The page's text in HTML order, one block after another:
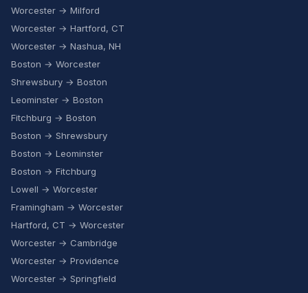
Worcester → Milford
Worcester → Hartford, CT
Worcester → Nashua, NH
Boston → Worcester
Shrewsbury → Boston
Leominster → Boston
Fitchburg → Boston
Boston → Shrewsbury
Boston → Leominster
Boston → Fitchburg
Lowell → Worcester
Framingham → Worcester
Hartford, CT → Worcester
Worcester → Cambridge
Worcester → Providence
Worcester → Springfield